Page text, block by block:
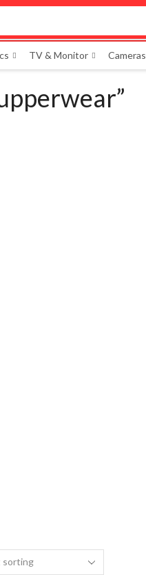
TV & Monitor Cameras